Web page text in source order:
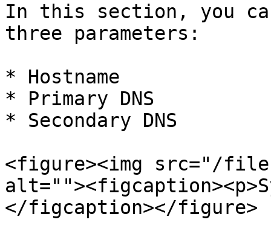
In this section, you
three parameters:
* Hostname
* Primary DNS
* Secondary DNS
<figure><img src="/
</figcaption></figure>